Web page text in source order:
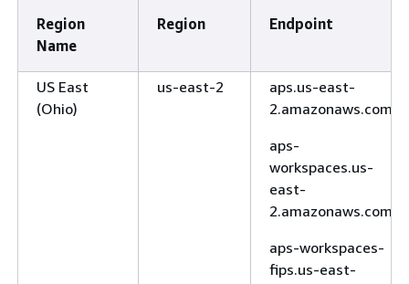
Region
Name
Region Endpoint
US East
(Ohio)
us-east-2
aps.us-east-
2.amazonaws.com
aps-
workspaces.us-
east-
2.amazonaws.com
aps-workspaces-
fips.us-east-